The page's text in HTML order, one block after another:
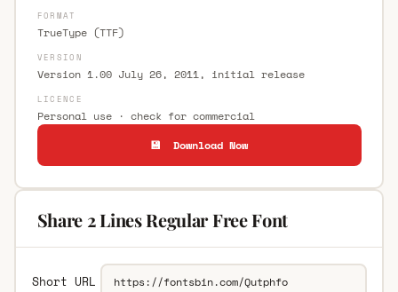
FORMAT
TrueType (TTF)
VERSION
Version 1.00 July 26, 2011, initial release
LICENCE
Personal use · check for commercial
💾 Download Now
Share 2 Lines Regular Free Font
Short URL